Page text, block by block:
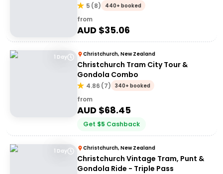
5 (8) 440+ booked
from
AUD $35.06
1 Day Christchurch, New Zealand
Christchurch Tram City Tour &
Gondola Combo
4.86 (7) 340+ booked
from
AUD $68.45
Get $5 Cashback
1 Day Christchurch, New Zealand
Christchurch Vintage Tram, Punt &
Gondola Ride - Triple Pass